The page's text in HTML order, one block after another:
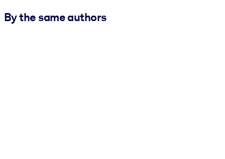
By the same authors